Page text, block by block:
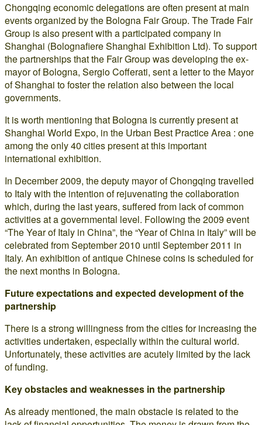
Chongqing economic delegations are often present at main
events organized by the Bologna Fair Group. The Trade Fair
Group is also present with a participated company in
Shanghai (Bolognafiere Shanghai Exhibition Ltd). To support
the partnerships that the Fair Group was developing the ex-
mayor of Bologna, Sergio Cofferati, sent a letter to the Mayor
of Shanghai to foster the relation also between the local
governments.
It is worth mentioning that Bologna is currently present at
Shanghai World Expo, in the Urban Best Practice Area : one
among the only 40 cities present at this important
international exhibition.
In December 2009, the deputy mayor of Chongqing travelled
to Italy with the intention of rejuvenating the collaboration
which, during the last years, suffered from lack of common
activities at a governmental level. Following the 2009 event
“The Year of Italy in China”, the “Year of China in Italy” will be
celebrated from September 2010 until September 2011 in
Italy. An exhibition of antique Chinese coins is scheduled for
the next months in Bologna.
Future expectations and expected development of the
partnership
There is a strong willingness from the cities for increasing the
activities undertaken, especially within the cultural world.
Unfortunately, these activities are acutely limited by the lack
of funding.
Key obstacles and weaknesses in the partnership
As already mentioned, the main obstacle is related to the